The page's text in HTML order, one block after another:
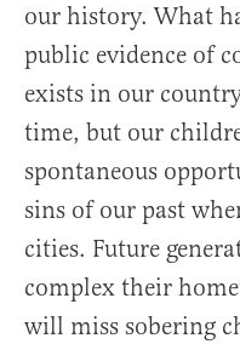
our history. What
public evidence of
exists in our
time, but our
spontaneous
sins of our past
cities. Future
complex their
will miss sobering